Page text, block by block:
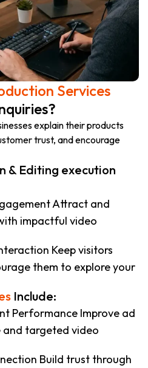
Services
explain their products
trust, and encourage
& Editing execution
Attract and
impactful video
Keep visitors
them to explore your
Include:
Performance Improve ad
and targeted video
Build trust through